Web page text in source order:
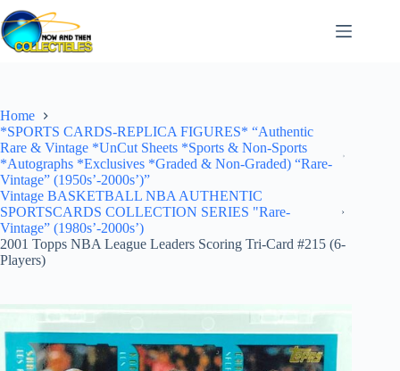
Skip
to
content
Home
*SPORTS CARDS-REPLICA FIGURES* “Authentic
Rare & Vintage *UnCut Sheets *Sports & Non-Sports
*Autographs *Exclusives *Graded & Non-Graded) “Rare-
Vintage” (1950s’-2000s’)”
Vintage BASKETBALL NBA AUTHENTIC
SPORTSCARDS COLLECTION SERIES "Rare-
Vintage” (1980s’-2000s’)
2001 Topps NBA League Leaders Scoring Tri-Card #215 (6-
Players)